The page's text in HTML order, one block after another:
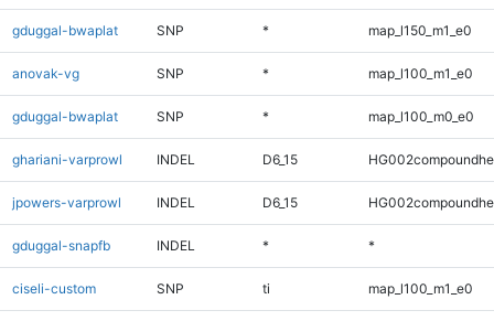
gduggal-bwaplat SNP * map_l150_m1_e0
anovak-vg SNP * map_l100_m1_e0
gduggal-bwaplat SNP * map_l100_m0_e0
ghariani-varprowl INDEL D6_15
jpowers-varprowl INDEL D6_15
gduggal-snapfb INDEL * *
ciseli-custom SNP ti map_l100_m1_e0